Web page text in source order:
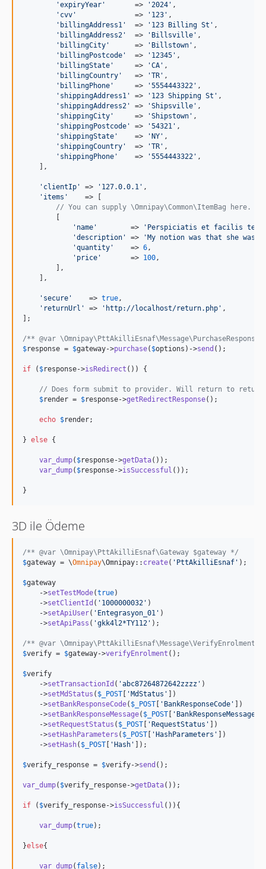
'expiryYear '
       =>
'2024 ' ,
' cvv '
              =>
' 123 ' ,
' billingAddress1 '
  =>
' 123 Billing St ' ,
' billingAddress2 '
  =>
' Billsville ' ,
' billingCity '
      =>
' Billstown ' ,
' billingPostcode '
  =>
' 12345 ' ,
' billingState '
     =>
'CA ' ,
' billingCountry '
   =>
'TR ' ,
' billingPhone '
     =>
'5554443322 ' ,
' shippingAddress1 ' => ' 123 Shipping St ' ,
' shippingAddress2 ' => 'Shipsville ' ,
' shippingCity '
     =>
'Shipstown ' ,
' shippingPostcode ' => '54321 ' ,
' shippingState '
    =>
' NY ' ,
' shippingCountry '
  =>
'TR ' ,
' shippingPhone '
    =>
'5554443322 ' ,
    ],
' clientIp ' => ' 127.0.0.1 ' ,
' items '
    => [
// You can supply \Omnipay\Common\ItemBag here.
' name '
        =>
' Perspiciatis et facilis
'description ' => ' My notion was that she
'quantity '
    =>
6,
' price '
       =>
100,
        ],
    ],
' secure '
    =>
true,
' returnUrl ' => ' http://localhost/return.php ' ,
];
/** @var \Omnipay\PttAkilliEsnaf\Message\PurchaseResponse
$response = $gateway->purchase( $options )->send ();
if ( $response->isRedirect ()) {
// Does form submit to provider. Will return to
$render = $response->getRedirectResponse();
echo $render;
} else {
var_dump( $response->getData());
var_dump( $response->isSuccessful ());
}
3D ile Ödeme
/** @var \Omnipay\PttAkilliEsnaf\Gateway $gateway */
$gateway = \Omnipay\Omnipay:: create( ' PttAkilliEsnaf ' );
$gateway
    ->
setTestMode(true)
    ->
setClientId ( ' 1000000032 ' )
    ->
setApiUser( ' Entegrasyon_01 ' )
    ->
setApiPass ( 'gkk4l2*TY112 ' );
/** @var
$verify = $gateway->verifyEnrolment ();
$verify
    ->
setTransactionId ( 'abc87264872642zzzz ' )
    ->
setMdStatus ( $ _POST ' MdStatus '
])
    ->
setBankResponseCode( $ _POST ' BankResponseCode '
])
    ->
setBankResponseMessage( $ _POST ' BankResponseMessage
    ->
setRequestStatus ( $ _POST ' RequestStatus '
])
    ->
setHashParameters ( $ _POST ' HashParameters '
])
    ->
setHash( $ _POST ' Hash ' ]);
$verify_response = $verify->send ();
var_dump( $verify_response->getData());
if ( $verify_response->isSuccessful ()){
var_dump(true);
}else{
var_dump( false);